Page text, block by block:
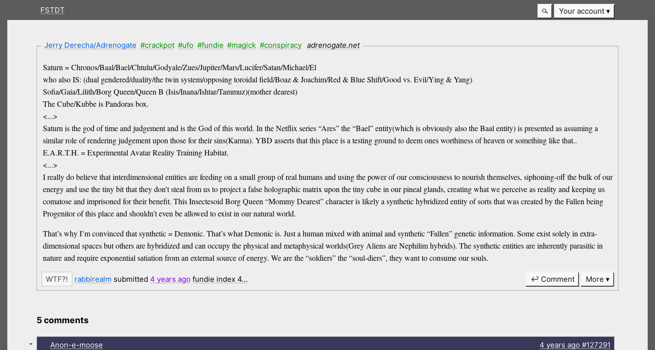
FSTDT Your account
Jerry Derecha/Adrenogate #crackpot #ufo #fundie #magick #conspiracy adrenogate.net
Saturn = Chronos/Baal/Bael/Chtulu/Godyale/Zues/Jupiter/Mars/Lucifer/Satan/Michael/El
who also IS: (dual gendered/duality/the twin system/opposing toroidal field/Boaz & Joachim/Red & Blue Shift/Good vs. Evil/Ying & Yang)
Sofia/Gaia/Lilith/Borg Queen/Queen B (Isis/Inana/Ishtar/Tammuz)(mother dearest)
The Cube/Kubbe is Pandoras box.
<...>
Saturn is the god of time and judgement and is the God of this world. In the Netflix series “Ares” the “Bael” entity(which is obviously also the Baal entity) is presented as assuming a
similar role of rendering judgement upon those for their sins(Karma). YBD asserts that this place is a testing ground to deem ones worthiness of heaven or something like that..
E.A.R.T.H. = Experimental Avatar Reality Training Habitat.
<...>
I really do believe that interdimensional entities are feeding on a small group of real humans and using the power of our consciousness to nourish themselves, siphoning-off the bulk of our
energy and use the tiny bit that they don’t steal from us to project a false holographic matrix upon the tiny cube in our pineal glands, creating what we perceive as reality and keeping us
comatose and imprisoned for their benefit. This Insectesoid Borg Queen “Mommy Dearest” character is likely a synthetic hybridized entity of sorts that was created by the Fallen being
Progenitor of this place and shouldn’t even be allowed to exist in our natural world.
That’s why I’m convinced that synthetic = Demonic. That’s what Demonic is. Just a human mixed with animal and synthetic “Fallen” genetic information. Some exist solely in extra-
dimensional spaces but others are hybridized and can occupy the physical and metaphysical worlds(Grey Aliens are Nephilim hybrids). The synthetic entities are inherently parasitic in
nature and require exponential satiation from an external source of energy. We are the “soldiers” the “soul-diers”, they want to consume our souls.
rabbirealm submitted 4 years ago fundie index 4… ↩ Comment More
5 comments
Anon-e-moose 4 years ago#127291
-